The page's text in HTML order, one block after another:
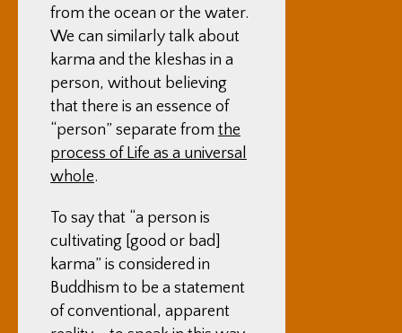
from the ocean or the water.
We can similarly talk about
karma and the kleshas in a
person, without believing
that there is an essence of
“person” separate from the
process of Life as a universal
whole.
To say that “a person is
cultivating [good or bad]
karma” is considered in
Buddhism to be a statement
of conventional, apparent